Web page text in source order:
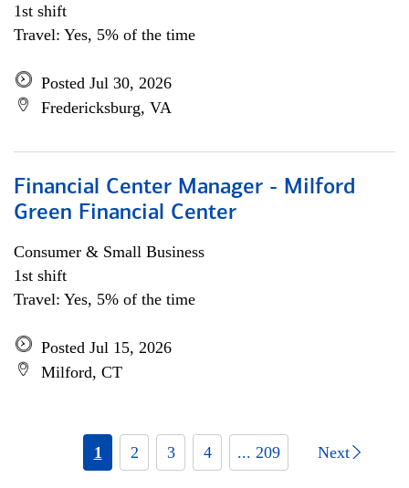
1st shift
Travel: Yes, 5% of the time
Posted Jul 30, 2026
Fredericksburg, VA
Financial Center Manager - Milford
Green Financial Center
Consumer & Small Business
1st shift
Travel: Yes, 5% of the time
Posted Jul 15, 2026
Milford, CT
1 2 3 4 ... 209 Next